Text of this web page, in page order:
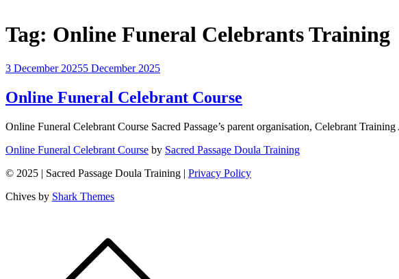
Tag: Online Funeral Celebrants Training
3 December 20255 December 2025
Online Funeral Celebrant Course
Online Funeral Celebrant Course Sacred Passage’s parent organisation, Celebrant
Online Funeral Celebrant Course by Sacred Passage Doula Training
© 2025 | Sacred Passage Doula Training | Privacy Policy
Chives by Shark Themes